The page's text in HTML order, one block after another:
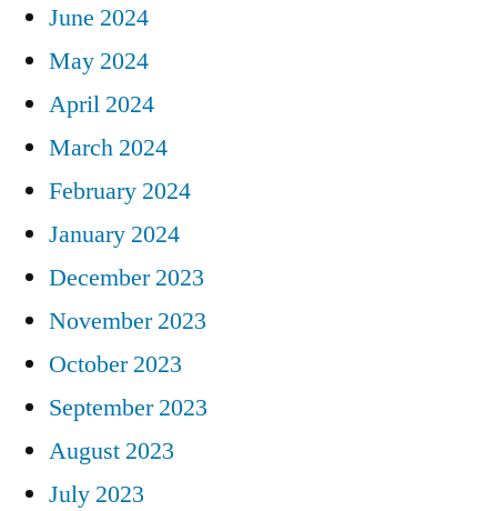
June 2024
May 2024
April 2024
March 2024
February 2024
January 2024
December 2023
November 2023
October 2023
September 2023
August 2023
July 2023